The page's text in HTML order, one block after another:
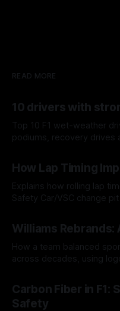
READ MORE
10 drivers with
Top 10 F1 wet-weather
podiums, recovery drives
How Lap Timing
Explains how rolling lap
Safety Car/VSC change
Williams Rebrands:
How a team balanced
across decades, using
Carbon Fiber in F1:
Safety